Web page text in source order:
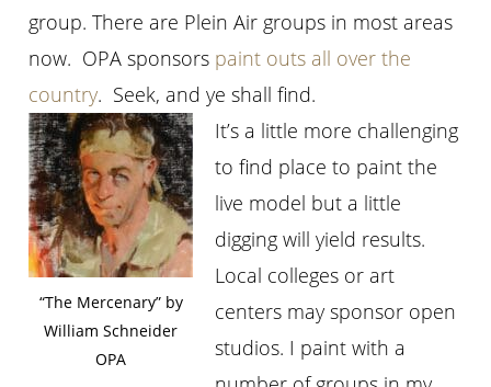
group. There are Plein Air groups in most areas
now. OPA sponsors paint outs all over the
country. Seek, and ye shall find.
“The Mercenary” by
William Schneider
OPA
It’s a little more challenging
to find place to paint the
live model but a little
digging will yield results.
Local colleges or art
centers may sponsor open
studios. I paint with a